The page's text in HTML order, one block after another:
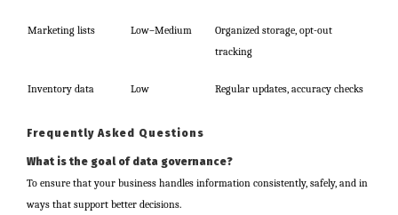
Marketing lists Low–Medium
Organized storage, opt-out
tracking
Inventory data Low Regular updates, accuracy checks
Frequently Asked Questions
What is the goal of data governance?
To ensure that your business handles information consistently, safely, and in
ways that support better decisions.